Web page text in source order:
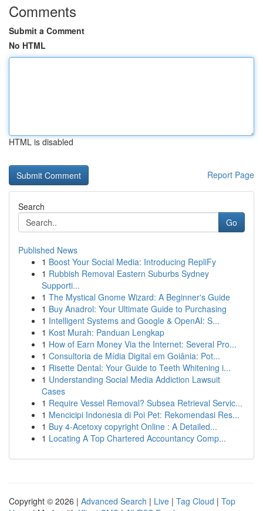
Comments
Submit a Comment
No HTML
HTML is disabled
Report Page
Search
Go
Published News
1 Boost Your Social Media: Introducing RepliFy
1 Rubbish Removal Eastern Suburbs Sydney
Supporti...
1 The Mystical Gnome Wizard: A Beginner's Guide
1 Buy Anadrol: Your Ultimate Guide to Purchasing
1 Intelligent Systems and Google & OpenAI: S...
1 Kost Murah: Panduan Lengkap
1 How of Earn Money Via the Internet: Several Pro...
1 Consultoria de Mídia Digital em Goiânia: Pot...
1 Risette Dental: Your Guide to Teeth Whitening i...
1 Understanding Social Media Addiction Lawsuit
Cases
1 Require Vessel Removal? Subsea Retrieval Servic...
1 Mencicipi Indonesia di Poi Pet: Rekomendasi Res...
1 Buy 4-Acetoxy copyright Online : A Detailed...
1 Locating A Top Chartered Accountancy Comp...
Copyright © 2026 | Advanced Search | Live | Tag Cloud | Top